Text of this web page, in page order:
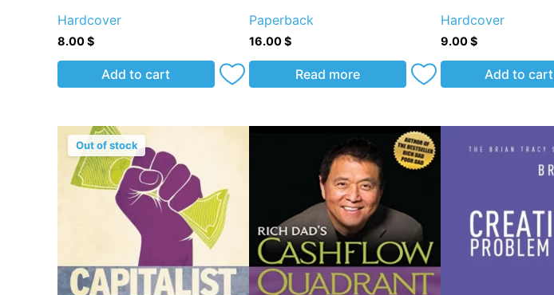
Hardcover
8.00$
Add to cart
Paperback
16.00$
Read more
Hardcover
9.00$
Add to cart
Out of stock